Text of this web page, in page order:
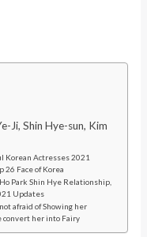
Ji, Shin Hye-sun, Kim
Korean Actresses 2021
26 Face of Korea
Park Shin Hye Relationship,
Updates
afraid of Showing her
convert her into Fairy